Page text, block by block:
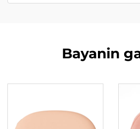
Bayanin